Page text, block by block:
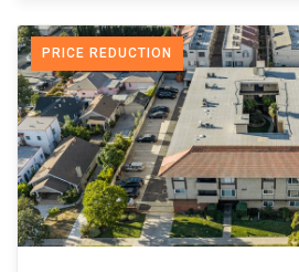
PRICE REDUCTION